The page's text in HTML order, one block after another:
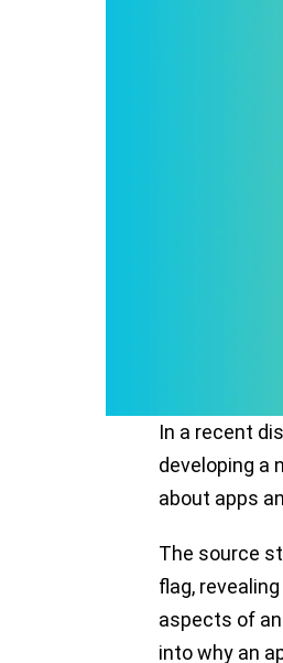
In a recent
developing a
about apps
The source
flag,
aspects of
into why an